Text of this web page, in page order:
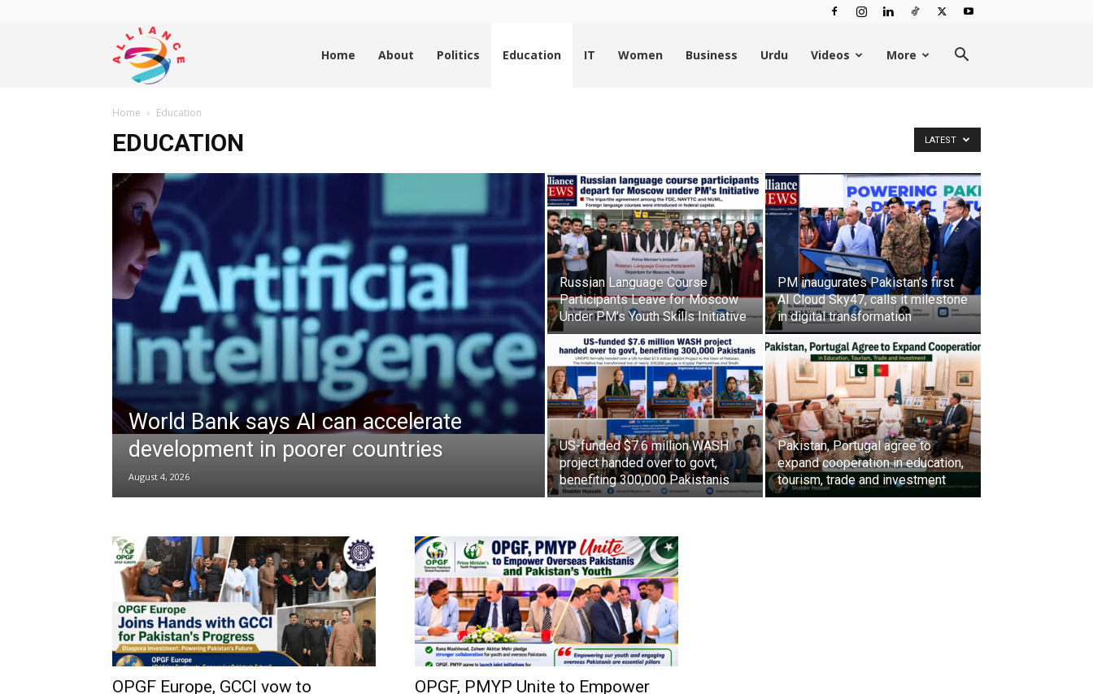
Alliance
News
Home About Politics Education IT Women Business Urdu Videos More
Home Education
EDUCATION LATEST
World Bank says AI can accelerate
development in poorer countries
August 4, 2026
Russian Language Course
Participants Leave for Moscow
Under PM’s Youth Skills Initiative
PM inaugurates Pakistan’s first
AI Cloud Sky47, calls it milestone
in digital transformation
US-funded $7.6 million WASH
project handed over to govt,
benefiting 300,000 Pakistanis
Pakistan, Portugal agree to
expand cooperation in education,
tourism, trade and investment
OPGF Europe, GCCI vow to
OPGF, PMYP Unite to Empower